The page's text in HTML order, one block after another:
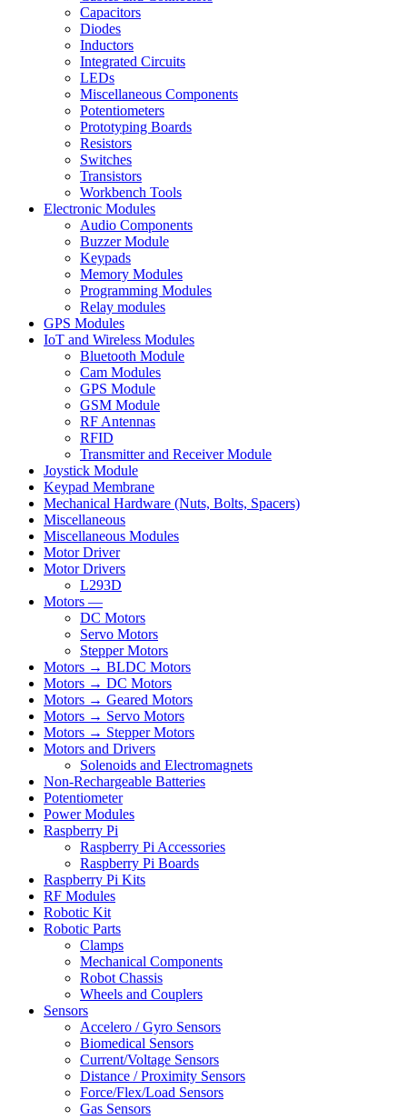
Capacitors
Diodes
Inductors
Integrated Circuits
LEDs
Miscellaneous Components
Potentiometers
Prototyping Boards
Resistors
Switches
Transistors
Workbench Tools
Electronic Modules
Audio Components
Buzzer Module
Keypads
Memory Modules
Programming Modules
Relay modules
GPS Modules
IoT and Wireless Modules
Bluetooth Module
Cam Modules
GPS Module
GSM Module
RF Antennas
RFID
Transmitter and Receiver Module
Joystick Module
Keypad Membrane
Mechanical Hardware (Nuts, Bolts, Spacers)
Miscellaneous
Miscellaneous Modules
Motor Driver
Motor Drivers
L293D
Motors —
DC Motors
Servo Motors
Stepper Motors
Motors → BLDC Motors
Motors → DC Motors
Motors → Geared Motors
Motors → Servo Motors
Motors → Stepper Motors
Motors and Drivers
Solenoids and Electromagnets
Non-Rechargeable Batteries
Potentiometer
Power Modules
Raspberry Pi
Raspberry Pi Accessories
Raspberry Pi Boards
Raspberry Pi Kits
RF Modules
Robotic Kit
Robotic Parts
Clamps
Mechanical Components
Robot Chassis
Wheels and Couplers
Sensors
Accelero / Gyro Sensors
Biomedical Sensors
Current/Voltage Sensors
Distance / Proximity Sensors
Force/Flex/Load Sensors
Gas Sensors